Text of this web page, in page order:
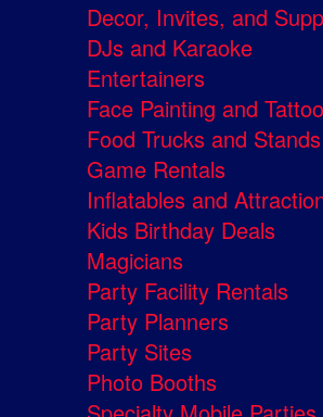
Decor, Invites, and
DJs and Karaoke
Entertainers
Face Painting and
Food Trucks and Stands
Game Rentals
Inflatables and
Kids Birthday Deals
Magicians
Party Facility Rentals
Party Planners
Party Sites
Photo Booths